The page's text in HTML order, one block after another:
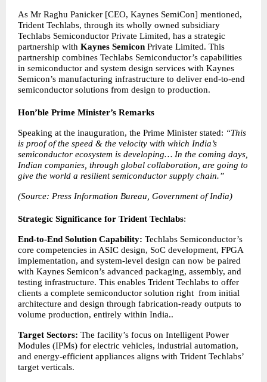
As Mr Raghu Panicker [CEO, Kaynes SemiCon] mentioned,
Trident Techlabs, through its wholly owned subsidiary
Techlabs Semiconductor Private Limited, has a strategic
partnership with Kaynes Semicon Private Limited. This
partnership combines Techlabs Semiconductor’s capabilities
in semiconductor and system design services with Kaynes
Semicon’s manufacturing infrastructure to deliver end-to-end
semiconductor solutions from design to production.
Hon’ble Prime Minister’s Remarks
Speaking at the inauguration, the Prime Minister stated: “This
is proof of the speed & the velocity with which India’s
semiconductor ecosystem is developing… In the coming days,
Indian companies, through global collaboration, are going to
give the world a resilient semiconductor supply chain.”
(Source: Press Information Bureau, Government of India)
Strategic Significance for Trident Techlabs:
End-to-End Solution Capability: Techlabs Semiconductor’s
core competencies in ASIC design, SoC development, FPGA
implementation, and system-level design can now be paired
with Kaynes Semicon’s advanced packaging, assembly, and
testing infrastructure. This enables Trident Techlabs to offer
clients a complete semiconductor solution right  from initial
architecture and design through fabrication-ready outputs to
volume production, entirely within India..
Target Sectors: The facility’s focus on Intelligent Power
Modules (IPMs) for electric vehicles, industrial automation,
and energy-efficient appliances aligns with Trident Techlabs’
target verticals.